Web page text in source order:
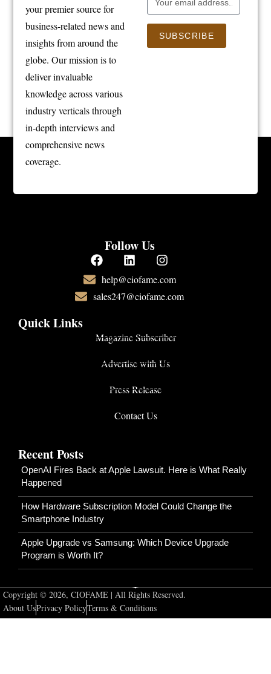
your premier source for
business-related news and
insights from around the
globe. Our mission is to
deliver invaluable
knowledge across various
industry verticals through
in-depth interviews and
comprehensive news
coverage.
SUBSCRIBE
Follow Us
help@ciofame.com
sales247@ciofame.com
Quick Links
Magazine Subscriber
Advertise with Us
Press Release
Contact Us
Recent Posts
OpenAI Fires Back at Apple Lawsuit. Here is What Really
Happened
How Hardware Subscription Model Could Change the
Smartphone Industry
Apple Upgrade vs Samsung: Which Device Upgrade
Program is Worth It?
Copyright © 2026, CIOFAME | All Rights Reserved.
About UsPrivacy PolicyTerms & Conditions